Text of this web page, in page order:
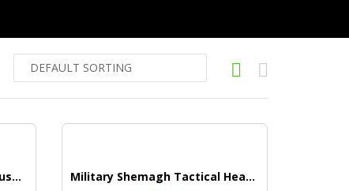
Hudson Baby Unisex Baby Plush Animal Face Bathrobe Military Shemagh Tactical Head Neck Scarf for Men and Women, Keffiyeh,(Navy Blue)